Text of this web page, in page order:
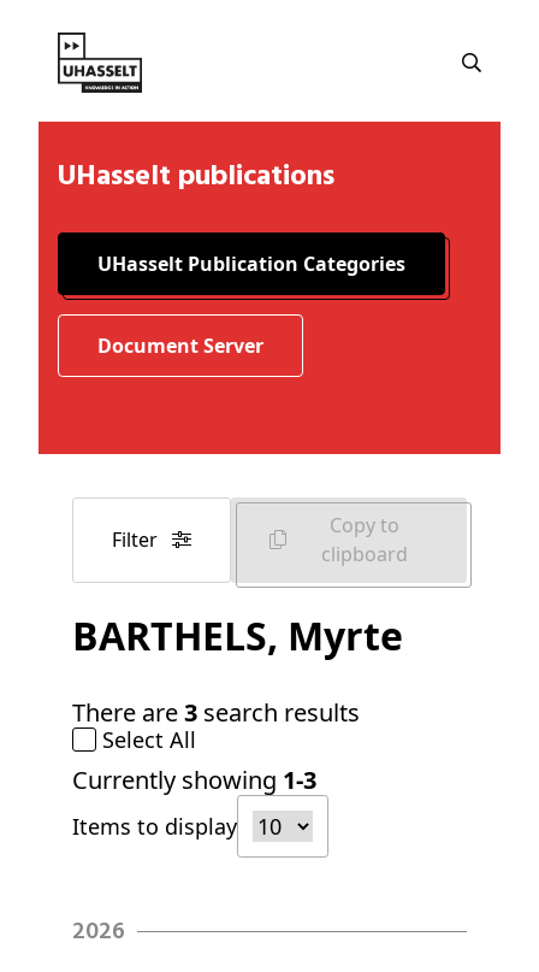
UHasselt publications
UHasselt Publication Categories
Document Server
Filter
Copy to
clipboard
BARTHELS, Myrte
There are3 search results
Select All
Currently showing 1-3
Items to display
2026